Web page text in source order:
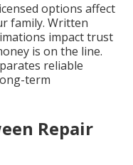
options affect
family. Written
impact trust
is on the line.
reliable
term
Repair